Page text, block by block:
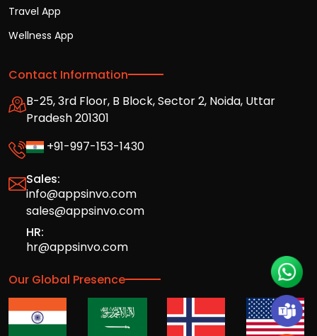
Travel App
Wellness App
Contact Information
B-25, 3rd Floor, B Block, Sector 2, Noida, Uttar
Pradesh 201301
+91-997-153-1430
Sales:
info@appsinvo.com
sales@appsinvo.com
HR:
hr@appsinvo.com
Our Global Presence